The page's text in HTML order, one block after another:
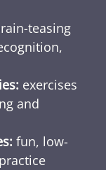
teasing
exercises
and
fun, low-